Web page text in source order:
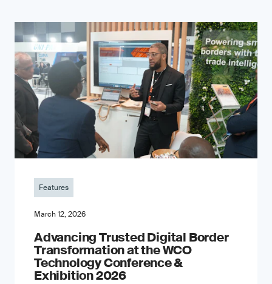
Features
March 12, 2026
Advancing Trusted Digital Border
Transformation at the WCO
Technology Conference &
Exhibition 2026